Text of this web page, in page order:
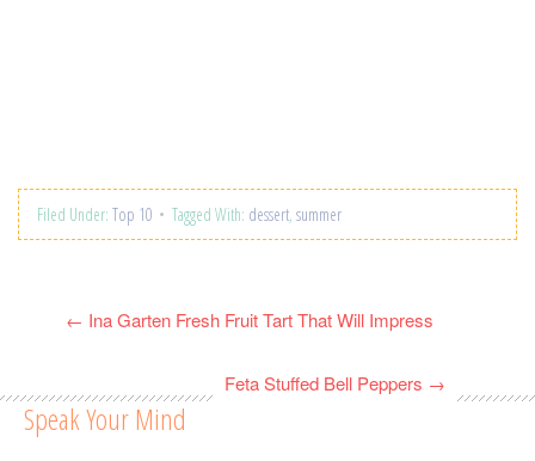
Filed Under: Top 10 Tagged With: dessert, summer
← Ina Garten Fresh Fruit Tart That Will Impress
Feta Stuffed Bell Peppers →
Speak Your Mind